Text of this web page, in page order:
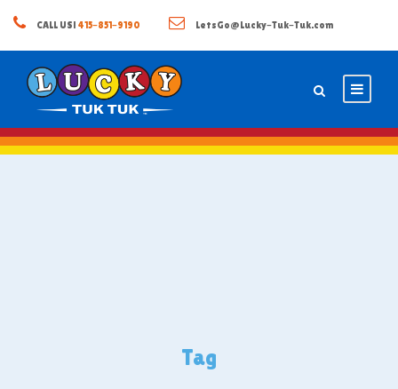
CALL US! 415-851-9190 LetsGo@Lucky-Tuk-Tuk.com
Tag